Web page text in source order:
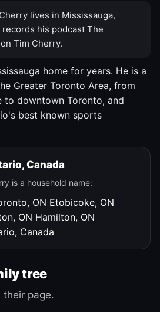
lives in Mississauga,
records his podcast The
Tim Cherry.
home for years. He is a
Greater Toronto Area, from
to downtown Toronto, and
best known sports
Canada
is a household name:
ON Etobicoke, ON
ON Hamilton, ON
Canada
tree
their page.